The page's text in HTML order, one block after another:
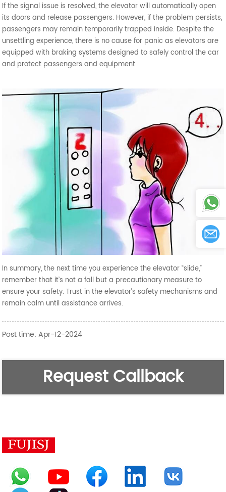
If the signal issue is resolved, the elevator will automatically open
its doors and release passengers. However, if the problem persists,
passengers may remain temporarily trapped inside. Despite the
unsettling experience, there is no cause for panic as elevators are
equipped with braking systems designed to safely control the car
and protect passengers and equipment.
In summary, the next time you experience the elevator “slide,”
remember that it’s not a fall but a precautionary measure to
ensure your safety. Trust in the elevator’s safety mechanisms and
remain calm until assistance arrives.
Post time: Apr-12-2024
Request Callback